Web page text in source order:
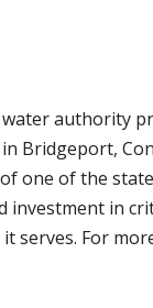
authority
Bridgeport,
one of the
investment in
serves. For